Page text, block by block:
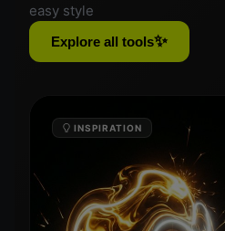
easy style
Explore all tools✨
INSPIRATION